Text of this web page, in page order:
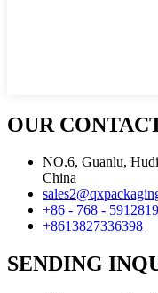
OUR
NO.6, Guanlu,
China
+86 - 768 - 5912819
+8613827336398
SENDING